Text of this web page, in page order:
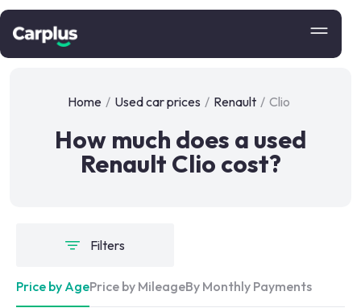
Home / Used car prices / Renault / Clio
How much does a used
Renault Clio cost?
Filters
Price by AgePrice by MileageBy Monthly Payments